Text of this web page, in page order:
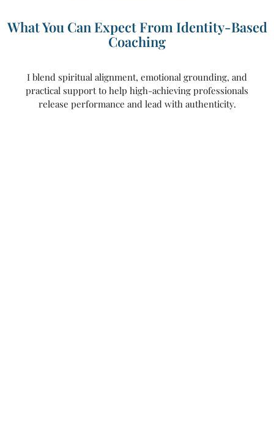
What You Can Expect From Identity-Based
Coaching
I blend spiritual alignment, emotional grounding, and
practical support to help high-achieving professionals
release performance and lead with authenticity.